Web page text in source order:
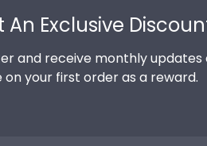
An Exclusive
and receive monthly updates
on your first order as a reward.